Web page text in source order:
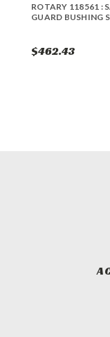
ROTARY 118561 :
GUARD BUSHING
$462.43